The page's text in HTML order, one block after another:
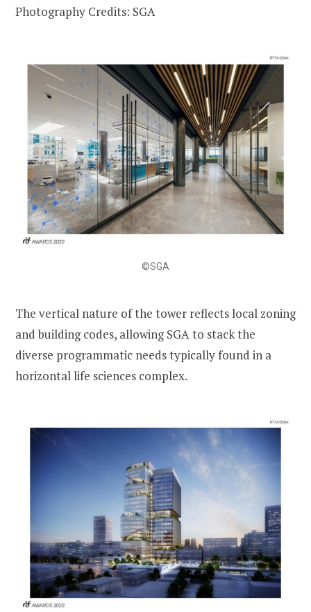
Photography Credits: SGA
©SGA
The vertical nature of the tower reflects local zoning
and building codes, allowing SGA to stack the
diverse programmatic needs typically found in a
horizontal life sciences complex.